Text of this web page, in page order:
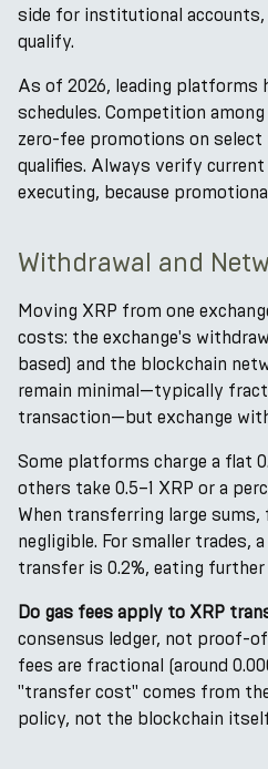
side for institutional
qualify.
As of 2026, leading platforms
schedules. Competition
zero-fee promotions on select
qualifies. Always verify
executing, because
Withdrawal and
Moving XRP from one
costs: the exchange's
based) and the blockchain
remain minimal—typically
transaction—but exchange
Some platforms charge a flat
others take 0.5–1 XRP or a
When transferring large sums,
negligible. For smaller trades, a
transfer is 0.2%, eating
Do gas fees apply to XRP
consensus ledger, not proof-
fees are fractional (around
"transfer cost" comes from
policy, not the blockchain